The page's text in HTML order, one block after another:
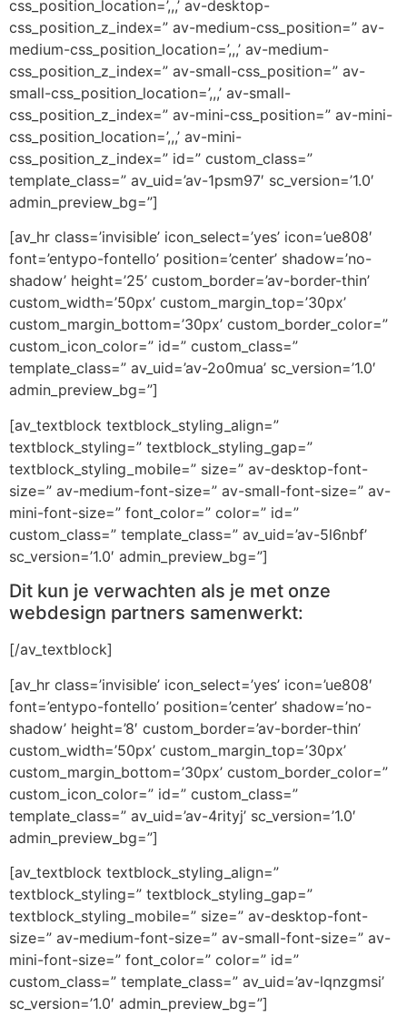
css_position_location=’,,,’ av-desktop-
css_position_z_index=” av-medium-css_position=” av-
medium-css_position_location=’,,,’ av-medium-
css_position_z_index=” av-small-css_position=” av-
small-css_position_location=’,,,’ av-small-
css_position_z_index=” av-mini-css_position=” av-mini-
css_position_location=’,,,’ av-mini-
css_position_z_index=” id=” custom_class=”
template_class=” av_uid=’av-1psm97′ sc_version=’1.0′
admin_preview_bg=”]
[av_hr class=’invisible’ icon_select=’yes’ icon=’ue808′
font=’entypo-fontello’ position=’center’ shadow=’no-
shadow’ height=’25’ custom_border=’av-border-thin’
custom_width=’50px’ custom_margin_top=’30px’
custom_margin_bottom=’30px’ custom_border_color=”
custom_icon_color=” id=” custom_class=”
template_class=” av_uid=’av-2o0mua’ sc_version=’1.0′
admin_preview_bg=”]
[av_textblock textblock_styling_align=”
textblock_styling=” textblock_styling_gap=”
textblock_styling_mobile=” size=” av-desktop-font-
size=” av-medium-font-size=” av-small-font-size=” av-
mini-font-size=” font_color=” color=” id=”
custom_class=” template_class=” av_uid=’av-5l6nbf’
sc_version=’1.0′ admin_preview_bg=”]
Dit kun je verwachten als je met onze
webdesign partners samenwerkt:
[/av_textblock]
[av_hr class=’invisible’ icon_select=’yes’ icon=’ue808′
font=’entypo-fontello’ position=’center’ shadow=’no-
shadow’ height=’8′ custom_border=’av-border-thin’
custom_width=’50px’ custom_margin_top=’30px’
custom_margin_bottom=’30px’ custom_border_color=”
custom_icon_color=” id=” custom_class=”
template_class=” av_uid=’av-4rityj’ sc_version=’1.0′
admin_preview_bg=”]
[av_textblock textblock_styling_align=”
textblock_styling=” textblock_styling_gap=”
textblock_styling_mobile=” size=” av-desktop-font-
size=” av-medium-font-size=” av-small-font-size=” av-
mini-font-size=” font_color=” color=” id=”
custom_class=” template_class=” av_uid=’av-lqnzgmsi’
sc_version=’1.0′ admin_preview_bg=”]